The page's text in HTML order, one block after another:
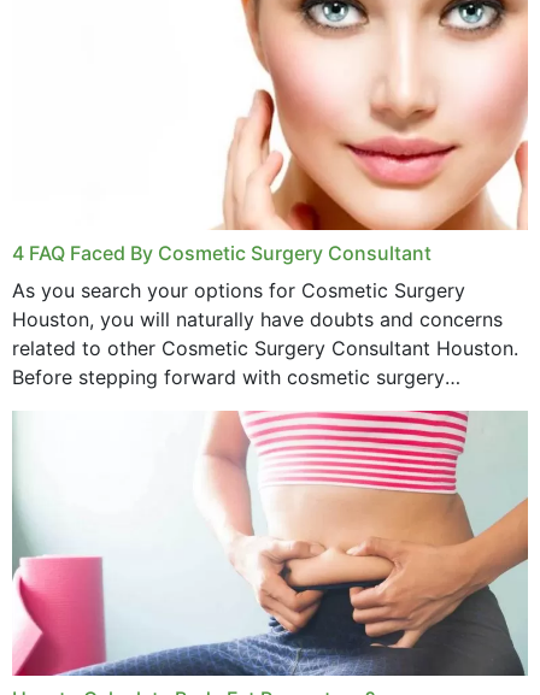
4 FAQ Faced By Cosmetic Surgery Consultant
As you search your options for Cosmetic Surgery
Houston, you will naturally have doubts and concerns
related to other Cosmetic Surgery Consultant Houston.
Before stepping forward with cosmetic surgery
treatment, you will have so many points on which you